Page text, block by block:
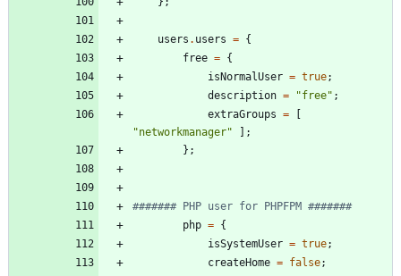
users . users = {
free = {
isNormalUser = true;
description = "free" ;
extraGroups =
[
"networkmanager" ] ;
} ;
####### PHP user for PHPFPM #######
php = {
isSystemUser = true;
createHome = false;